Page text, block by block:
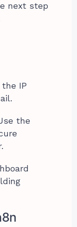
next step
IP
the